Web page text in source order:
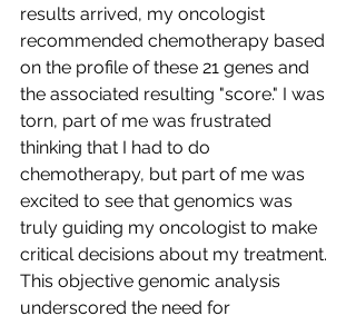
results arrived, my oncologist
recommended chemotherapy based
on the profile of these 21 genes and
the associated resulting "score." I was
torn, part of me was frustrated
thinking that I had to do
chemotherapy, but part of me was
excited to see that genomics was
truly guiding my oncologist to make
critical decisions about my treatment.
This objective genomic analysis
underscored the need for